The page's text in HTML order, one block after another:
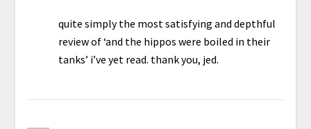
quite simply the most satisfying and depthful
review of ‘and the hippos were boiled in their
tanks’ i’ve yet read. thank you, jed.